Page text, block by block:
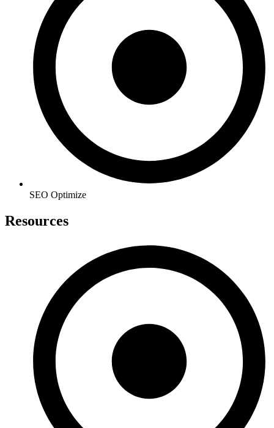
SEO Optimize
Resources